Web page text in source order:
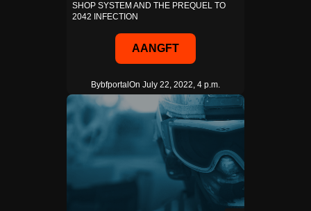
SHOP SYSTEM AND THE PREQUEL TO
2042 INFECTION
AANGFT
Bybfportal On July 22, 2022, 4 p.m.